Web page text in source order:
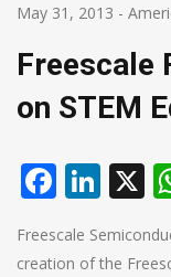
May 31, 2013 -
Freescale
on STEM
X
Freescale
creation of the